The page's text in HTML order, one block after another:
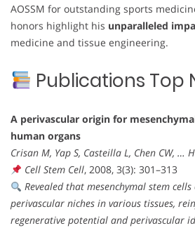
AOSSM for outstanding sports
honors highlight his unparalleled
medicine and tissue engineering.
Publications Top
A perivascular origin for
human organs
Crisan M, Yap S, Casteilla L, Chen CW, …
Cell Stem Cell, 2008, 3(3): 301–313
Revealed that mesenchymal stem
perivascular niches in various tissues,
regenerative potential and perivascular